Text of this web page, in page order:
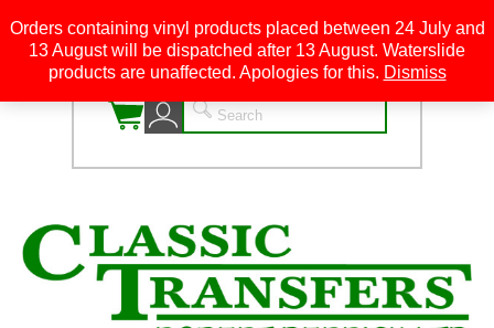
0
Orders containing vinyl products placed between 24 July and
13 August will be dispatched after 13 August. Waterslide
products are unaffected. Apologies for this. Dismiss